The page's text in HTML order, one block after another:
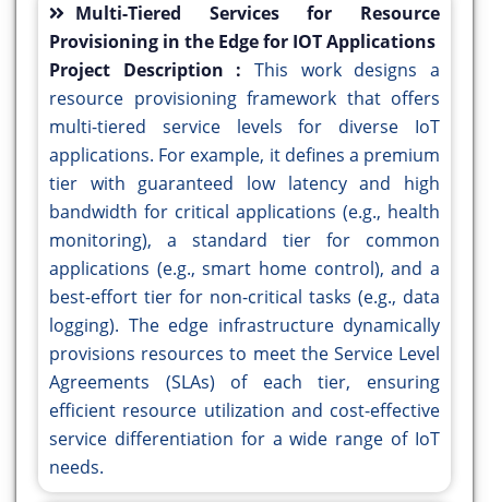
Multi-Tiered Services for Resource
Provisioning in the Edge for IOT Applications
Project Description : This work designs a
resource provisioning framework that offers
multi-tiered service levels for diverse IoT
applications. For example, it defines a premium
tier with guaranteed low latency and high
bandwidth for critical applications (e.g., health
monitoring), a standard tier for common
applications (e.g., smart home control), and a
best-effort tier for non-critical tasks (e.g., data
logging). The edge infrastructure dynamically
provisions resources to meet the Service Level
Agreements (SLAs) of each tier, ensuring
efficient resource utilization and cost-effective
service differentiation for a wide range of IoT
needs.